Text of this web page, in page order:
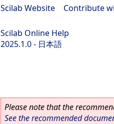
Scilab Website Contribute
Scilab Online Help
2025.1.0 - 日本語
Please note that the
See the recommended